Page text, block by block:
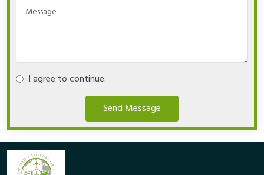
I agree to continue.
Send Message